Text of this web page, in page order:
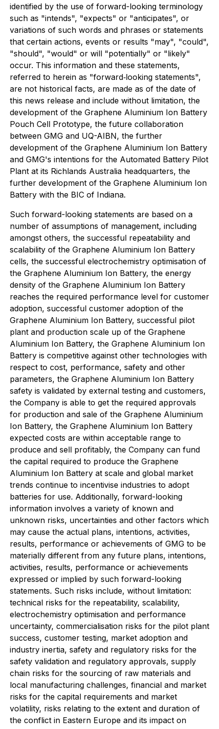
identified by the use of forward-looking terminology
such as "intends", "expects" or "anticipates", or
variations of such words and phrases or statements
that certain actions, events or results "may", "could",
"should", "would" or will "potentially" or "likely"
occur. This information and these statements,
referred to herein as "forward‐looking statements",
are not historical facts, are made as of the date of
this news release and include without limitation, the
development of the Graphene Aluminium Ion Battery
Pouch Cell Prototype, the future collaboration
between GMG and UQ-AIBN, the further
development of the Graphene Aluminium Ion Battery
and GMG's intentions for the Automated Battery Pilot
Plant at its Richlands Australia headquarters, the
further development of the Graphene Aluminium Ion
Battery with the BIC of Indiana.
Such forward-looking statements are based on a
number of assumptions of management, including
amongst others, the successful repeatability and
scalability of the Graphene Aluminium Ion Battery
cells, the successful electrochemistry optimisation of
the Graphene Aluminium Ion Battery, the energy
density of the Graphene Aluminium Ion Battery
reaches the required performance level for customer
adoption, successful customer adoption of the
Graphene Aluminium Ion Battery, successful pilot
plant and production scale up of the Graphene
Aluminium Ion Battery, the Graphene Aluminium Ion
Battery is competitive against other technologies with
respect to cost, performance, safety and other
parameters, the Graphene Aluminium Ion Battery
safety is validated by external testing and customers,
the Company is able to get the required approvals
for production and sale of the Graphene Aluminium
Ion Battery, the Graphene Aluminium Ion Battery
expected costs are within acceptable range to
produce and sell profitably, the Company can fund
the capital required to produce the Graphene
Aluminium Ion Battery at scale and global market
trends continue to incentivise industries to adopt
batteries for use. Additionally, forward-looking
information involves a variety of known and
unknown risks, uncertainties and other factors which
may cause the actual plans, intentions, activities,
results, performance or achievements of GMG to be
materially different from any future plans, intentions,
activities, results, performance or achievements
expressed or implied by such forward-looking
statements. Such risks include, without limitation:
technical risks for the repeatability, scalability,
electrochemistry optimisation and performance
uncertainty, commercialisation risks for the pilot plant
success, customer testing, market adoption and
industry inertia, safety and regulatory risks for the
safety validation and regulatory approvals, supply
chain risks for the sourcing of raw materials and
local manufacturing challenges, financial and market
risks for the capital requirements and market
volatility, risks relating to the extent and duration of
the conflict in Eastern Europe and its impact on